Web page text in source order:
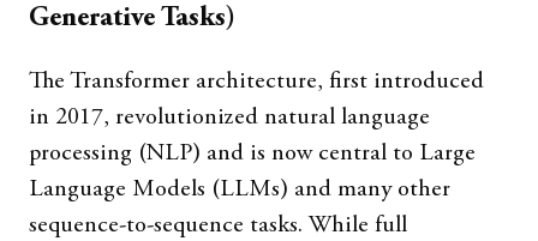
Generative Tasks)
The Transformer architecture, first introduced
in 2017, revolutionized natural language
processing (NLP) and is now central to Large
Language Models (LLMs) and many other
sequence-to-sequence tasks. While full